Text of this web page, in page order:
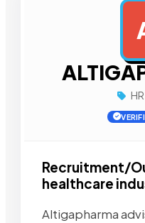
Recruitment/
healthcare
Altigapharma